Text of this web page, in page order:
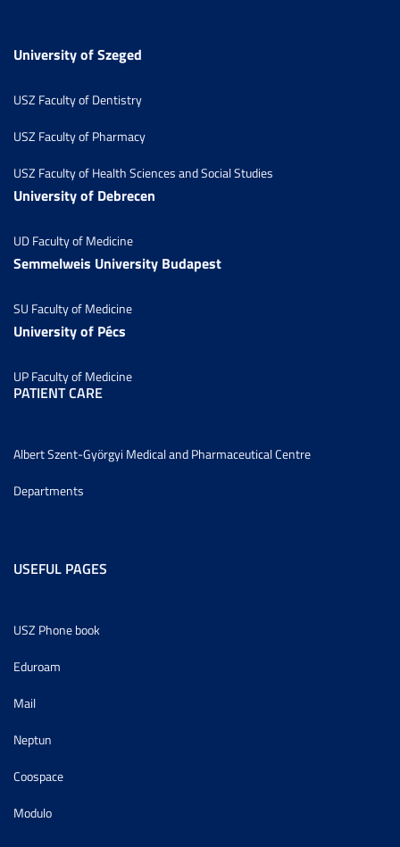
University of Szeged
USZ Faculty of Dentistry
USZ Faculty of Pharmacy
USZ Faculty of Health Sciences and Social Studies
University of Debrecen
UD Faculty of Medicine
Semmelweis University Budapest
SU Faculty of Medicine
University of Pécs
UP Faculty of Medicine
PATIENT CARE
Albert Szent-Györgyi Medical and Pharmaceutical Centre
Departments
USEFUL PAGES
USZ Phone book
Eduroam
Mail
Neptun
Coospace
Modulo